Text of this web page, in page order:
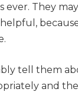
ever. They
tell them
and